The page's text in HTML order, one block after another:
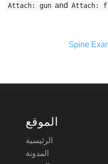
Attach: gun and Attach:
Spine
الموقع
الرئيسية
المدونة